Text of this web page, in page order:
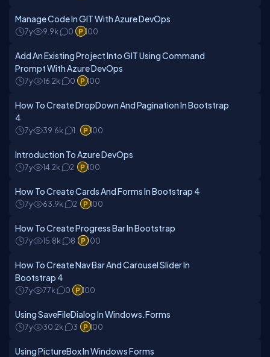
Manage Code In GIT With Azure DevOps
7y 9.9k 0 100
Add An Existing Project Into GIT Using Command
Prompt With Azure DevOps
7y 16.2k 0 100
How To Create DropDown And Pagination In Bootstrap
4
7y 39.6k 1 100
Introduction To Azure DevOps
7y 14.2k 2 100
How To Create Cards And Forms In Bootstrap 4
7y 63.9k 2 100
How To Create Progress Bar In Bootstrap
7y 15.8k 8 100
How To Create Nav Bar And Carousel Slider In
Bootstrap 4
7y 77k 0 100
Using SaveFileDialog In Windows.Forms
7y 30.2k 3 100
Using PictureBox In Windows Forms